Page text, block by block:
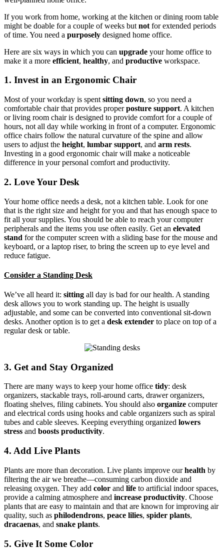
If you work from home, working at the kitchen or dining room table
might be doable for a couple of weeks but not for extended periods
of time. You need a purposely designed home office.
Here are six ways in which you can upgrade your home office to
make it a more efficient, healthy, and productive workspace.
1. Invest in an Ergonomic Chair
Most of your workday is spent sitting down, so you need a
comfortable chair that provides properposture support. A kitchen
or living room chair is designed to provide comfort for a couple of
hours, not all day while working in front of a computer. Ergonomic
office chairs follow the natural curvature of the spine and allow
users to adjust the height, lumbar support, and arm rests.
Investing in a good ergonomic chair will make a noticeable
difference in your personal comfort and productivity.
2. Love Your Desk
Your home office needs a desk, not a kitchen table. Look for one
that is the right size and height for you and that has enough space to
fit all your supplies. You should be able to reach your computer
peripherals and the items you use often easily. Get an elevated
stand for the computer screen with a sliding base for the mouse and
keyboard, or a laptop riser, to bring the screen up to eye level and
reduce fatigue.
Consider a Standing Desk
We’ve all heard it: sitting all day is bad for our health. A standing
desk allows you to work standing up. The height is usually
adjustable, and some can be converted into conventional sit-down
desks. Another option is to get a desk extender to place on top of a
regular desk or table.
3. Get and Stay Organized
There are many ways to keep your home office tidy: desk
organizers, stackable trays, roll-around carts, drawer organizers,
floating shelves, filing cabinets. You should also organize computer
and electrical cords using hooks and cable organizers such as spiral
tubes and cable sleeves. Keeping everything organized lowers
stress and boosts productivity.
4. Add Live Plants
Plants are more than decoration. Live plants improve ourhealth by
filtering the air we breathe—consuming carbon dioxide and
releasing oxygen. They add color and life to artificial indoor spaces,
provide a calming atmosphere and increase productivity. Choose
plants that are easy to maintain and that are known for improving air
quality, such as philodendrons, peace lilies, spider plants,
dracaenas, and snake plants.
5. Give It Some Color